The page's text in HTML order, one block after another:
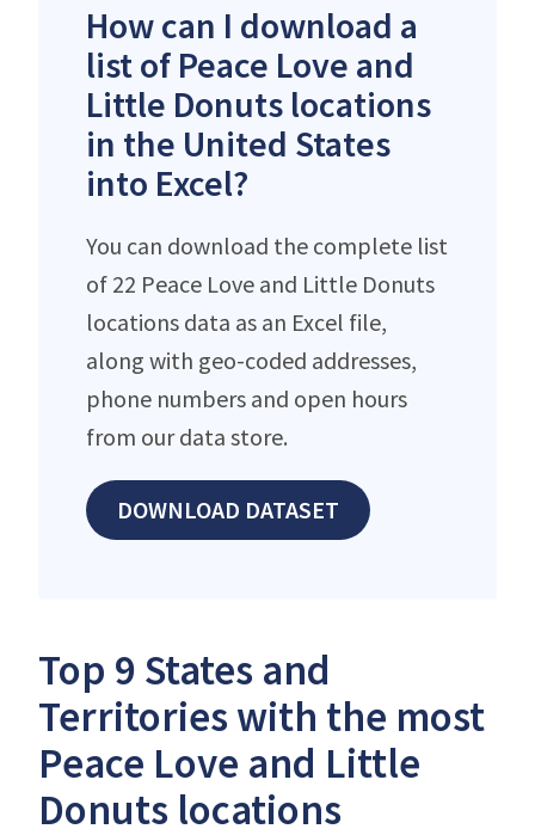
How can I download a
list of Peace Love and
Little Donuts locations
in the United States
into Excel?
You can download the complete list
of 22 Peace Love and Little Donuts
locations data as an Excel file,
along with geo-coded addresses,
phone numbers and open hours
from our data store.
DOWNLOAD DATASET
Top 9 States and
Territories with the most
Peace Love and Little
Donuts locations